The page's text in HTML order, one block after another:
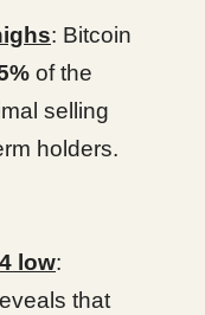
: Bitcoin
of the
selling
holders.
low:
that